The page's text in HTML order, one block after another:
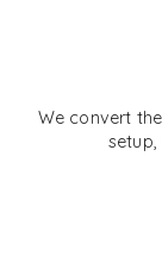
We convert